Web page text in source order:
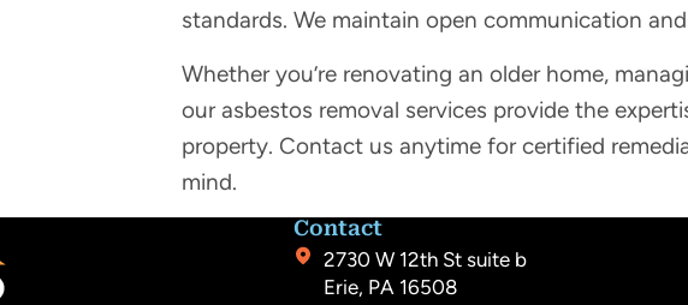
standards. We maintain open communication
Whether you’re renovating an older home,
our asbestos removal services provide the
property. Contact us anytime for certified
mind.
Contact
2730 W 12th St suite b
Erie, PA 16508